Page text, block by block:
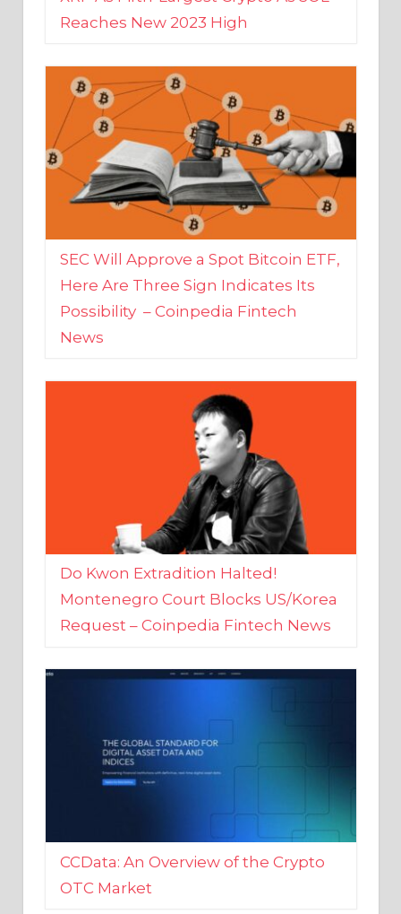
SEC Will Approve a Spot Bitcoin ETF,
Here Are Three Sign Indicates Its
Possibility – Coinpedia Fintech
News
Do Kwon Extradition Halted!
Montenegro Court Blocks US/Korea
Request – Coinpedia Fintech News
CCData: An Overview of the Crypto
OTC Market